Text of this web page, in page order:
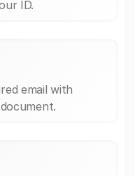
ID.
email with